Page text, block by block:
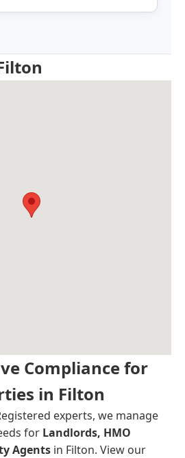
Compliance for
in Filton
experts, we manage
for Landlords, HMO
Agents in Filton. View our